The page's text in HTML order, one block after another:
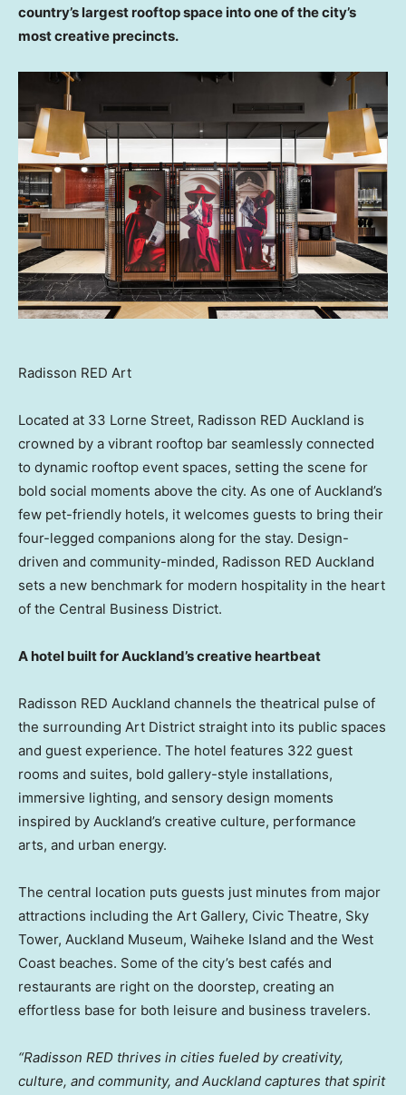
country’s largest rooftop space into one of the city’s
most creative precincts.
Radisson RED Art
Located at 33 Lorne Street, Radisson RED Auckland is
crowned by a vibrant rooftop bar seamlessly connected
to dynamic rooftop event spaces, setting the scene for
bold social moments above the city. As one of Auckland’s
few pet-friendly hotels, it welcomes guests to bring their
four-legged companions along for the stay. Design-
driven and community-minded, Radisson RED Auckland
sets a new benchmark for modern hospitality in the heart
of the Central Business District.
A hotel built for Auckland’s creative heartbeat
Radisson RED Auckland channels the theatrical pulse of
the surrounding Art District straight into its public spaces
and guest experience. The hotel features 322 guest
rooms and suites, bold gallery-style installations,
immersive lighting, and sensory design moments
inspired by Auckland’s creative culture, performance
arts, and urban energy.
The central location puts guests just minutes from major
attractions including the Art Gallery, Civic Theatre, Sky
Tower, Auckland Museum, Waiheke Island and the West
Coast beaches. Some of the city’s best cafés and
restaurants are right on the doorstep, creating an
effortless base for both leisure and business travelers.
“Radisson RED thrives in cities fueled by creativity,
culture, and community, and Auckland captures that spirit